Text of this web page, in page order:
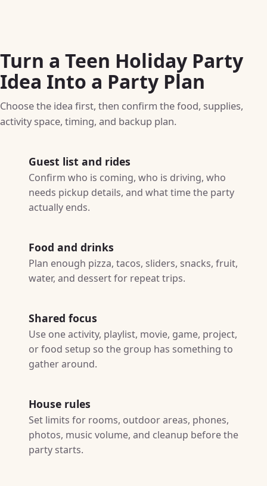
Turn a Teen Holiday Party
Idea Into a Party Plan
Choose the idea first, then confirm the food, supplies,
activity space, timing, and backup plan.
Guest list and rides
Confirm who is coming, who is driving, who
needs pickup details, and what time the party
actually ends.
Food and drinks
Plan enough pizza, tacos, sliders, snacks, fruit,
water, and dessert for repeat trips.
Shared focus
Use one activity, playlist, movie, game, project,
or food setup so the group has something to
gather around.
House rules
Set limits for rooms, outdoor areas, phones,
photos, music volume, and cleanup before the
party starts.